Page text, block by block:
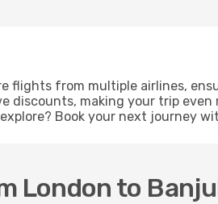
flights from multiple airlines,
discounts, making your trip even
Book your next journey
London to